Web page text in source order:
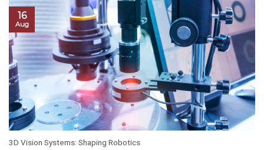
3D Vision Systems: Shaping Robotics
16
Aug